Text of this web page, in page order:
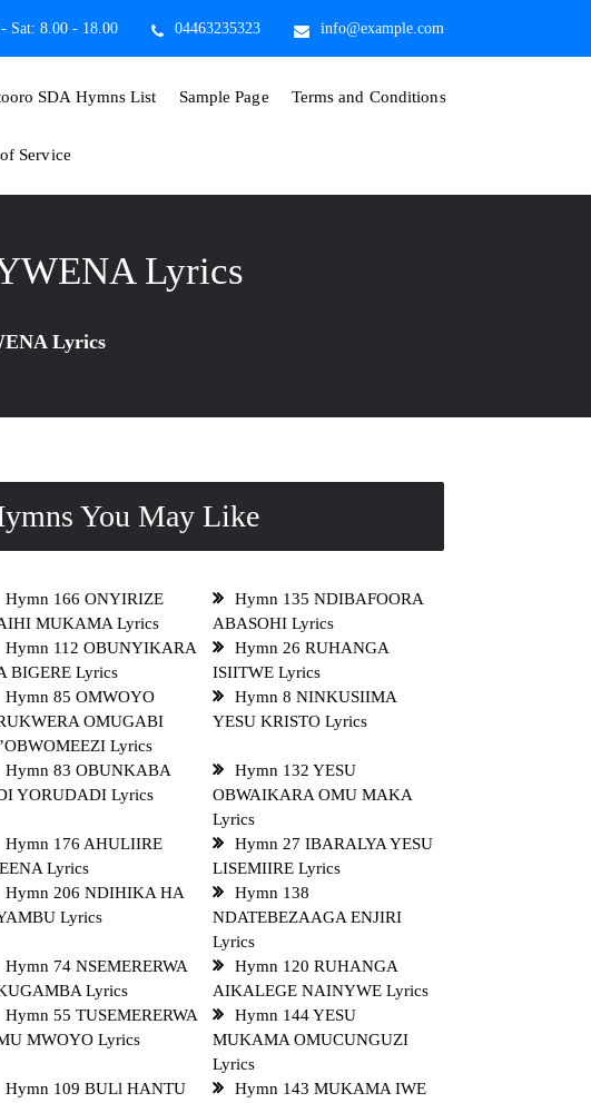
Sat: 8.00 - 18.00 04463235323 info@example.com
SDA Hymns List Sample Page Terms and Conditions
Service
Lyrics
Lyrics
You May Like
Hymn 166 ONYIRIZE
MUKAMA Lyrics
Hymn 135 NDIBAFOORA
ABASOHI Lyrics
Hymn 112 OBUNYIKARA
BIGERE Lyrics
Hymn 26 RUHANGA
ISIITWE Lyrics
Hymn 85 OMWOYO
OMUGABI
Lyrics
Hymn 8 NINKUSIIMA
YESU KRISTO Lyrics
Hymn 83 OBUNKABA
YORUDADI Lyrics
Hymn 132 YESU
OBWAIKARA OMU MAKA
Lyrics
Hymn 176 AHULIIRE
Lyrics
Hymn 27 IBARALYA YESU
LISEMIIRE Lyrics
Hymn 206 NDIHIKA HA
Lyrics
Hymn 138
NDATEBEZAAGA ENJIRI
Lyrics
Hymn 74 NSEMERERWA
Lyrics
Hymn 120 RUHANGA
AIKALEGE NAINYWE Lyrics
Hymn 55 TUSEMERERWA
MWOYO Lyrics
Hymn 144 YESU
MUKAMA OMUCUNGUZI
Lyrics
Hymn 109 BULl HANTU
Hymn 143 MUKAMA IWE